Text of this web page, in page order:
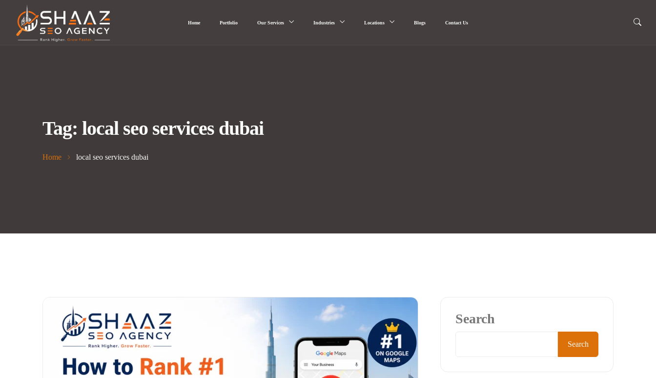
Home Portfolio Our Services Industries Locations Blogs Contact Us
Tag: local seo services dubai
Home local seo services dubai
Search
Search